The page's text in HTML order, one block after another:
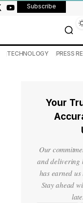
Subscribe
TECHNOLOGY PRESS
Your
Our
and delivering
has earned
Stay ahead